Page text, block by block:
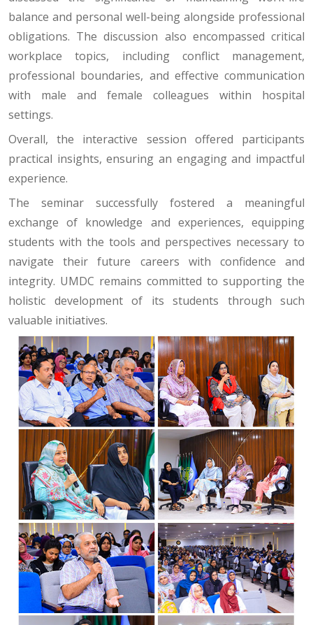
balance and personal well-being alongside professional
obligations. The discussion also encompassed critical
workplace topics, including conflict management,
professional boundaries, and effective communication
with male and female colleagues within hospital
settings.
Overall, the interactive session offered participants
practical insights, ensuring an engaging and impactful
experience.
The seminar successfully fostered a meaningful
exchange of knowledge and experiences, equipping
students with the tools and perspectives necessary to
navigate their future careers with confidence and
integrity. UMDC remains committed to supporting the
holistic development of its students through such
valuable initiatives.